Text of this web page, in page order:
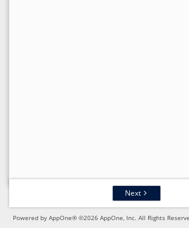
Next
Powered by AppOne® ©2026 AppOne, Inc. All Rights